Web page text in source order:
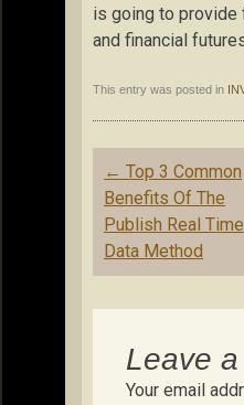
is going to provide
and financial
This entry was posted in
Post
navigation
← Top 3 Common
Benefits Of The
Publish Real Time
Data Method
Leave
Your email